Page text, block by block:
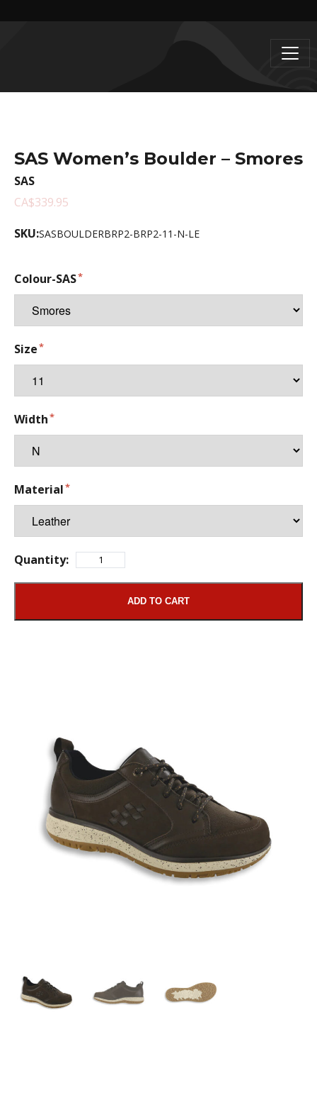
SAS Women’s Boulder – Smores
SAS
CA$339.95
SKU:SASBOULDERBRP2-BRP2-11-N-LE
Colour-SAS
Size
Width
Material
Quantity:
ADD TO CART